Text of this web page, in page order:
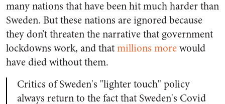
many nations that have been hit much harder than
Sweden. But these nations are ignored because
they don’t threaten the narrative that government
lockdowns work, and thatmillions morewould
have died without them.
Critics of Sweden's "lighter touch" policy
always return to the fact that Sweden's Covid